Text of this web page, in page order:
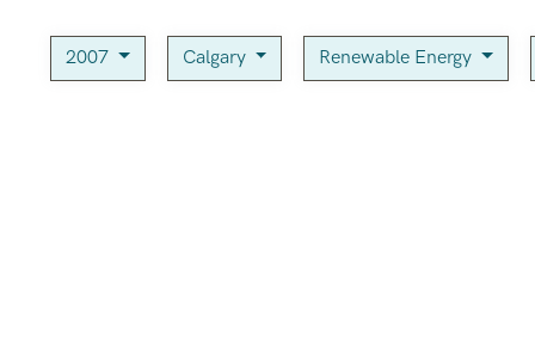
2007 Calgary Renewable Energy